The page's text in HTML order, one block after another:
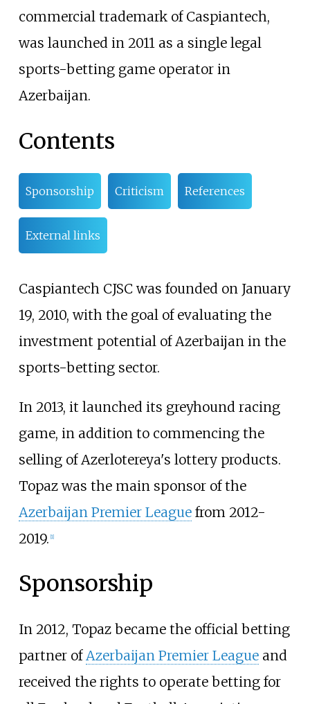
commercial trademark of Caspiantech,
was launched in 2011 as a single legal
sports-betting game operator in
Azerbaijan.
Contents
Sponsorship Criticism References
External links
Caspiantech CJSC was founded on January
19, 2010, with the goal of evaluating the
investment potential of Azerbaijan in the
sports-betting sector.
In 2013, it launched its greyhound racing
game, in addition to commencing the
selling of Azerlotereya's lottery products.
Topaz was the main sponsor of the
Azerbaijan Premier Leaguefrom 2012-
2019. [1]
Sponsorship
In 2012, Topaz became the official betting
partner ofAzerbaijan Premier Leagueand
received the rights to operate betting for